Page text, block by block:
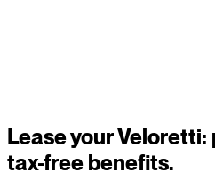
Lease your
tax-free benefits.